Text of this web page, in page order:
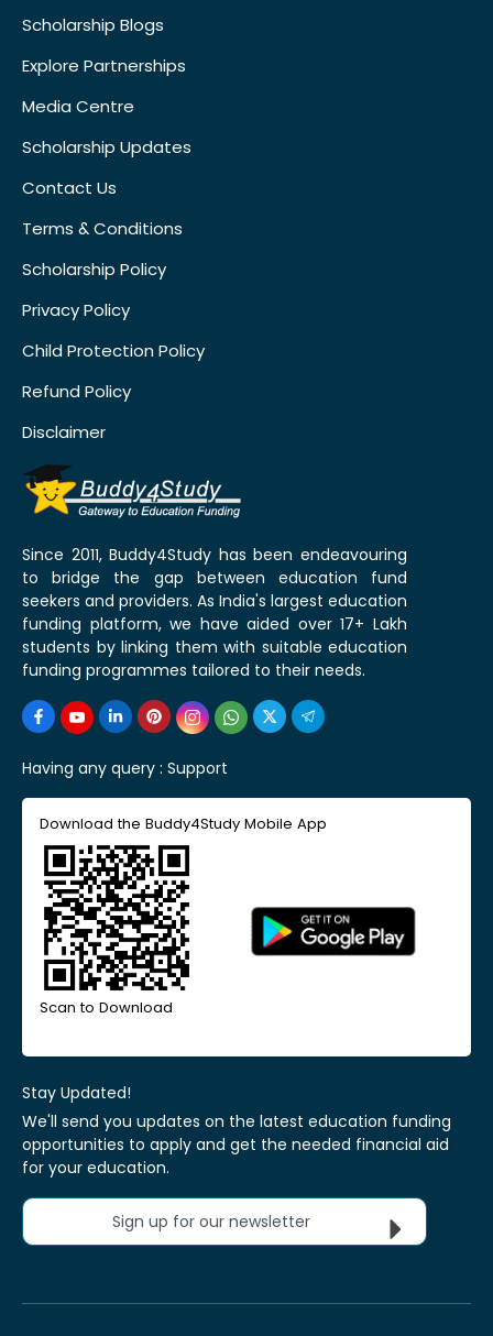
Scholarship Blogs
Explore Partnerships
Media Centre
Scholarship Updates
Contact Us
Terms & Conditions
Scholarship Policy
Privacy Policy
Child Protection Policy
Refund Policy
Disclaimer
Since 2011, Buddy4Study has been endeavouring
to bridge the gap between education fund
seekers and providers. As India's largest education
funding platform, we have aided over 17+ Lakh
students by linking them with suitable education
funding programmes tailored to their needs.
Having any query : Support
Download the Buddy4Study Mobile App
Scan to Download
Stay Updated!
We'll send you updates on the latest education funding
opportunities to apply and get the needed financial aid
for your education.
Sign up for our newsletter